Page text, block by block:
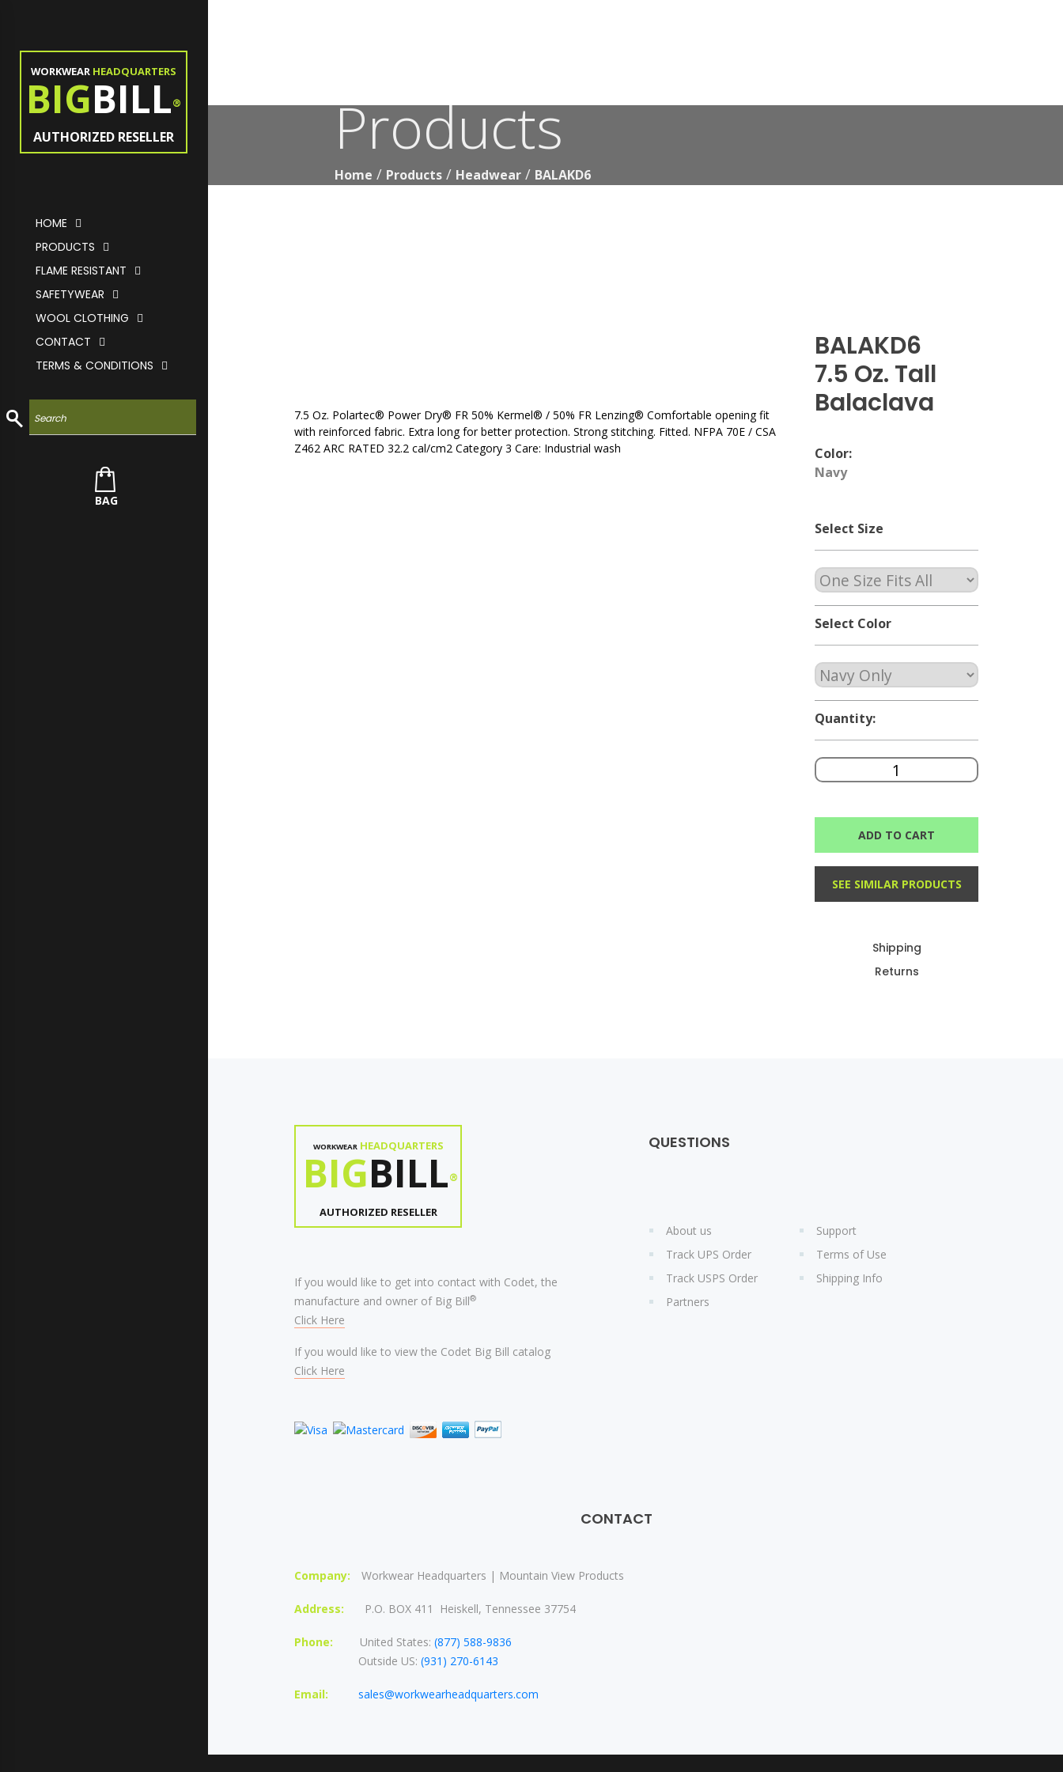
WORKWEAR HEADQUARTERS
BIGBILL®
AUTHORIZED RESELLER
HOME
PRODUCTS
FLAME RESISTANT
SAFETYWEAR
WOOL CLOTHING
CONTACT
TERMS & CONDITIONS
BAG
Products
Home Products Headwear BALAKD6
7.5 Oz. Polartec® Power Dry® FR 50% Kermel® / 50% FR Lenzing® Comfortable opening fit
with reinforced fabric. Extra long for better protection. Strong stitching. Fitted. NFPA 70E / CSA
Z462 ARC RATED 32.2 cal/cm2 Category 3 Care: Industrial wash
BALAKD6
7.5 Oz. Tall
Balaclava
Color:
Navy
Select Size
Select Color
Quantity:
ADD TO CART
SEE SIMILAR PRODUCTS
Shipping
Returns
WORKWEARHEADQUARTERS
BIGBILL®
AUTHORIZED RESELLER
If you would like to get into contact with Codet, the
manufacture and owner of Big Bill®
Click Here
If you would like to view the Codet Big Bill catalog
Click Here
QUESTIONS
About us
Track UPS Order
Track USPS Order
Partners
Support
Terms of Use
Shipping Info
CONTACT
Company: Workwear Headquarters | Mountain View Products
Address: P.O. BOX 411 Heiskell, Tennessee 37754
Phone: United States: (877) 588-9836
Outside US: (931) 270-6143
Email: sales@workwearheadquarters.com